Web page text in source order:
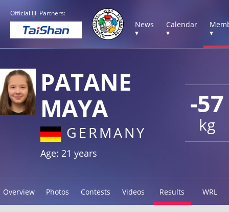
Official IJF Partners:
News
▾
Calendar
▾
▾
-57
kg
PATANE
MAYA
GERMANY
Age: 21 years
Overview Photos Contests Videos Results WRL